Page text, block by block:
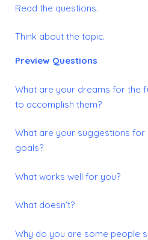
Read the questions.
Think about the topic.
Preview Questions
What are your dreams for the
to accomplish them?
What are your suggestions for
goals?
What works well for you?
What doesn’t?
Why do you are some people